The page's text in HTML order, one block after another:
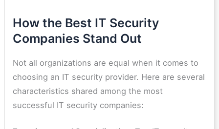
How the Best IT Security
Companies Stand Out
Not all organizations are equal when it comes to
choosing an IT security provider. Here are several
characteristics shared among the most
successful IT security companies: